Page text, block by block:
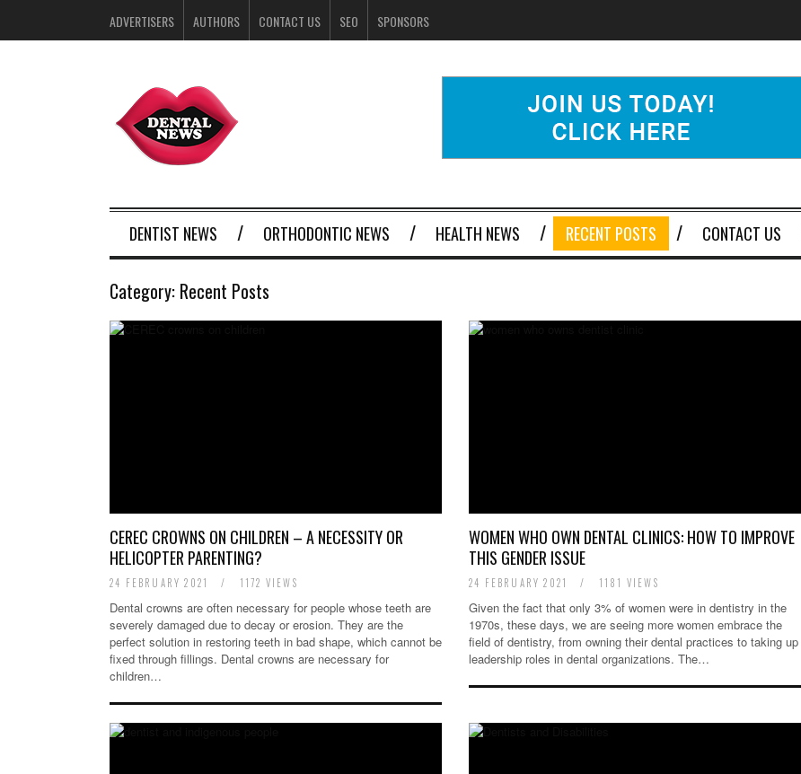
ADVERTISERS AUTHORS CONTACT US SEO SPONSORS
DENTIST NEWS ORTHODONTIC NEWS HEALTH NEWS RECENT POSTS CONTACT US
Category: Recent Posts
CEREC CROWNS ON CHILDREN – A NECESSITY OR
HELICOPTER PARENTING?
24 FEBRUARY 2021 / 1172 VIEWS
Dental crowns are often necessary for people whose teeth are
severely damaged due to decay or erosion. They are the
perfect solution in restoring teeth in bad shape, which cannot be
fixed through fillings. Dental crowns are necessary for
children…
WOMEN WHO OWN DENTAL CLINICS: HOW TO IMPROVE
THIS GENDER ISSUE
24 FEBRUARY 2021 / 1181 VIEWS
Given the fact that only 3% of women were in dentistry in the
1970s, these days, we are seeing more women embrace the
field of dentistry, from owning their dental practices to taking up
leadership roles in dental organizations. The…